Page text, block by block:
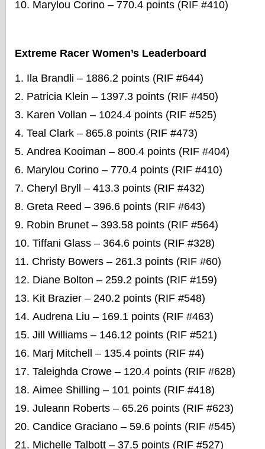
Marylou Corino – 770.4 points (RIF #410)
Extreme Racer Women’s Leaderboard
Ila Brandli – 1886.2 points (RIF #644)
Patricia Klein – 1397.3 points (RIF #450)
Karen Vollan – 1024.4 points (RIF #525)
Teal Clark – 865.8 points (RIF #473)
Andrea Kooiman – 800.4 points (RIF #404)
Marylou Corino – 770.4 points (RIF #410)
Cheryl Bryll – 413.3 points (RIF #432)
Greta Reed – 396.6 points (RIF #643)
Robin Brunet – 393.58 points (RIF #564)
Tiffani Glass – 364.6 points (RIF #328)
Christy Bowers – 261.3 points (RIF #60)
Diane Bolton – 259.2 points (RIF #159)
Kit Brazier – 240.2 points (RIF #548)
Audrena Liu – 169.1 points (RIF #463)
Jill Williams – 146.12 points (RIF #521)
Marj Mitchell – 135.4 points (RIF #4)
Taleighda Crowe – 120.4 points (RIF #628)
Aimee Shilling – 101 points (RIF #418)
Juleann Roberts – 65.26 points (RIF #623)
Candice Graciano – 59.6 points (RIF #545)
Michelle Talbott – 37.5 points (RIF #527)